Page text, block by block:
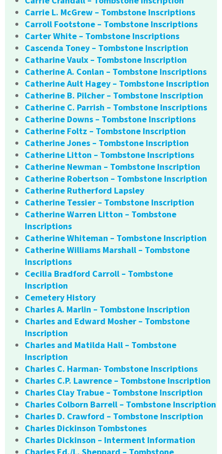
Carrie L. McGrew – Tombstone Inscriptions
Carroll Footstone – Tombstone Inscriptions
Carter White – Tombstone Inscriptions
Cascenda Toney – Tombstone Inscription
Catharine Vaulx – Tombstone Inscription
Catherine A. Conlan – Tombstone Inscriptions
Catherine Ault Hagey – Tombstone Inscription
Catherine B. Pilcher – Tombstone Inscription
Catherine C. Parrish – Tombstone Inscriptions
Catherine Downs – Tombstone Inscriptions
Catherine Foltz – Tombstone Inscription
Catherine Jones – Tombstone Inscription
Catherine Litton – Tombstone Inscriptions
Catherine Newman – Tombstone Inscription
Catherine Robertson – Tombstone Inscription
Catherine Rutherford Lapsley
Catherine Tessier – Tombstone Inscription
Catherine Warren Litton – Tombstone
Inscriptions
Catherine Whiteman – Tombstone Inscription
Catherine Williams Marshall – Tombstone
Inscriptions
Cecilia Bradford Carroll – Tombstone
Inscription
Cemetery History
Charles A. Marlin – Tombstone Inscription
Charles and Edward Mosher – Tombstone
Inscription
Charles and Matilda Hall – Tombstone
Inscription
Charles C. Harman- Tombstone Inscriptions
Charles C.P. Lawrence – Tombstone Inscription
Charles Clay Trabue – Tombstone Inscription
Charles Colborn Barrell – Tombstone Inscription
Charles D. Crawford – Tombstone Inscription
Charles Dickinson Tombstones
Charles Dickinson – Interment Information